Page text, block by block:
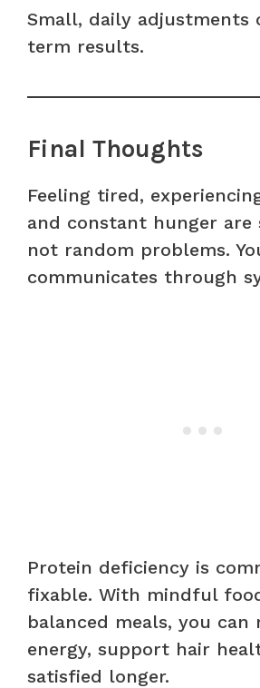
Small, daily adjustments
term results.
Final Thoughts
Feeling tired,
and constant hunger
not random problems.
communicates through
Protein deficiency is
fixable. With mindful
balanced meals, you can
energy, support hair
satisfied longer.